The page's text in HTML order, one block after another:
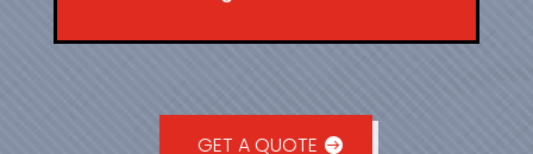
GET A QUOTE